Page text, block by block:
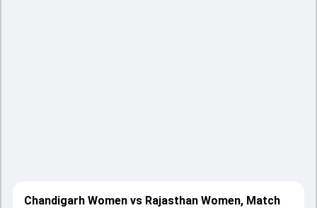
Chandigarh Women vs Rajasthan Women, Match